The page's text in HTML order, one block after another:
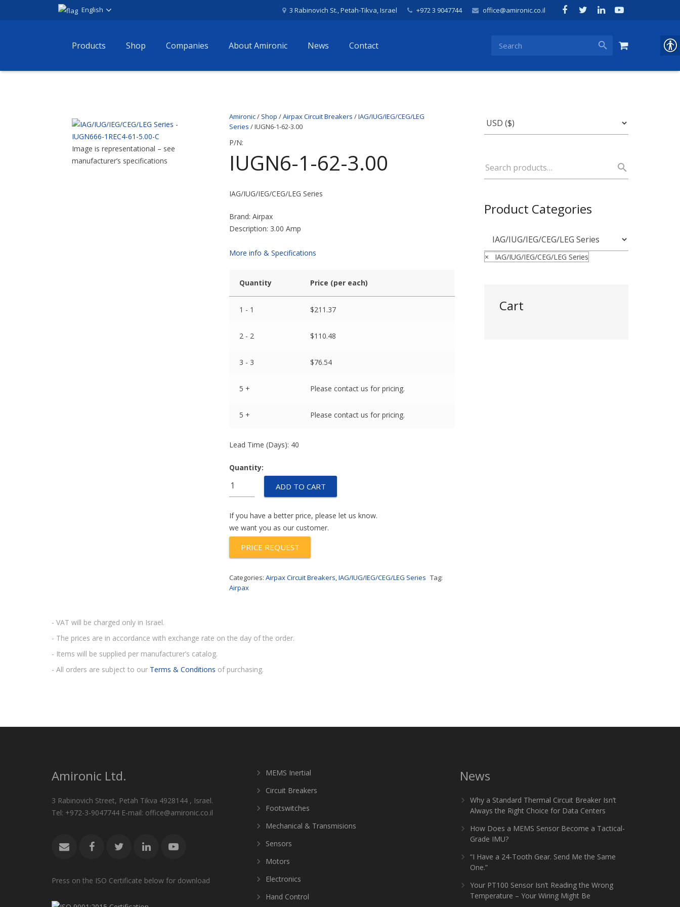
English 3 Rabinovich St., Petah-Tikva, Israel +972 3 9047744 office@amironic.co.il
Products Shop Companies About Amironic News Contact
Image is representational – see
manufacturer’s specifications
Amironic/ Shop /Airpax Circuit Breakers /IAG/IUG/IEG/CEG/LEG
Series / IUGN6-1-62-3.00
P/N:
IUGN6-1-62-3.00
IAG/IUG/IEG/CEG/LEG Series
Brand: Airpax
Description: 3.00 Amp
More info & Specifications
Quantity Price (per each)
1 - 1 $211.37
2 - 2 $110.48
3 - 3 $76.54
5 + Please contact us for pricing.
5 + Please contact us for pricing.
Lead Time (Days): 40
Quantity:
1-
3.00
quantity
ADD TO CART
If you have a better price, please let us know.
we want you as our customer.
PRICE REQUEST
Categories:Airpax Circuit Breakers,IAG/IUG/IEG/CEG/LEG Series Tag:
Airpax
- VAT will be charged only in Israel.
- The prices are in accordance with exchange rate on the day of the order.
- Items will be supplied per manufacturer’s catalog.
- All orders are subject to our Terms & Conditions of purchasing.
Product Categories
× IAG/IUG/IEG/CEG/LEG Series
Cart
Amironic Ltd.
3 Rabinovich Street, Petah Tikva 4928144 , Israel.
Tel: +972-3-9047744 E-mail: office@amironic.co.il
Press on the ISO Certificate below for download
MEMS Inertial
Circuit Breakers
Footswitches
Mechanical & Transmisions
Sensors
Motors
Electronics
Hand Control
News
Why a Standard Thermal Circuit Breaker Isn’t
Always the Right Choice for Data Centers
How Does a MEMS Sensor Become a Tactical-
Grade IMU?
“I Have a 24-Tooth Gear. Send Me the Same
One.”
Your PT100 Sensor Isn’t Reading the Wrong
Temperature – Your Wiring Might Be